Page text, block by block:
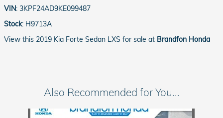
VIN: 3KPF24AD9KE099487
Stock: H9713A
View this 2019 Kia Forte Sedan LXS for sale at Brandfon Honda
Also Recommended for You...
Slide 1 of 1